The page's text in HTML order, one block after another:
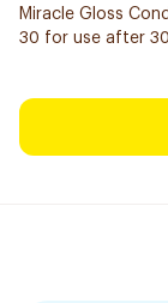
Miracle Gloss
30 for use after